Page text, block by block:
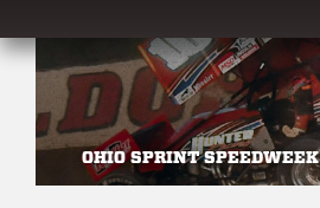
OHIO SPRINT SPEEDWEEK